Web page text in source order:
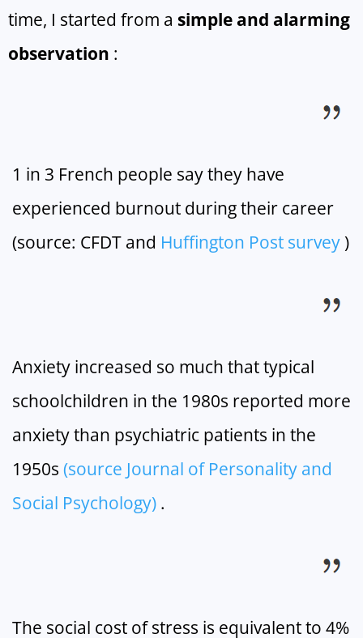
time, I started from a simple and alarming
observation :
1 in 3 French people say they have
experienced burnout during their career
(source: CFDT and Huffington Post survey)
Anxiety increased so much that typical
schoolchildren in the 1980s reported more
anxiety than psychiatric patients in the
1950s (source Journal of Personality and
Social Psychology) .
The social cost of stress is equivalent to 4%